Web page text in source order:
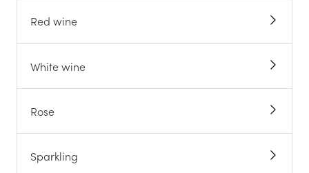
Red wine
White wine
Rose
Sparkling